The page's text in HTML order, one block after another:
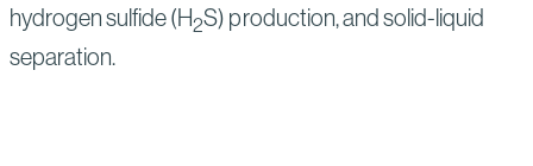
hydrogen sulfide (H2S) production, and solid-liquid
separation.